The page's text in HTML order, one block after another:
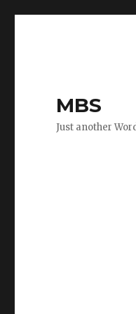
MBS
Just another